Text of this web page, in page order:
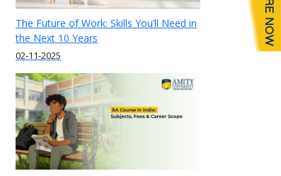
The Future of Work: Skills You’ll Need in
the Next 10 Years
02-11-2025